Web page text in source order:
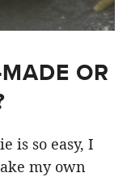
OR
is so easy, I
my own